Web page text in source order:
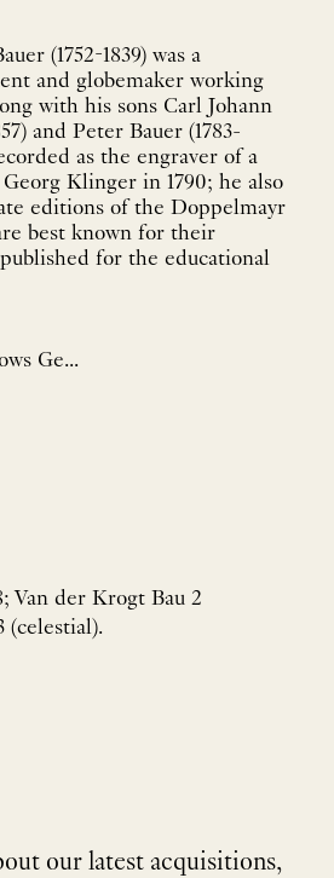
(1752-1839) was a
and globemaker working
with his sons Carl Johann
and Peter Bauer (1783-
as the engraver of a
Klinger in 1790; he also
editions of the Doppelmayr
best known for their
for the educational
Ge...
Van der Krogt Bau 2
(celestial).
our latest acquisitions,